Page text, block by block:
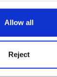
Allow all
Reject
is helpful